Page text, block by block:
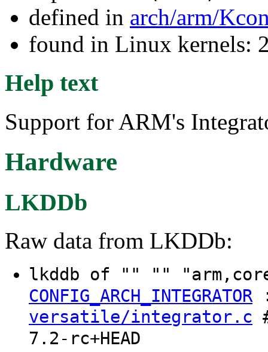
defined in arch/arm/
found in Linux kernels:
Help text
Support for ARM's
Hardware
LKDDb
Raw data from LKDDb:
lkddb of "" ""
CONFIG_ARCH_INTEGRATOR
versatile/integrator.c
7.2-rc+HEAD